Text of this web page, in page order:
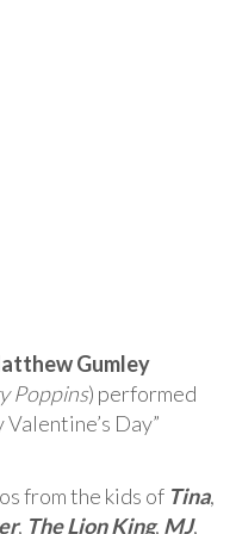
Gumley
Poppins) performed
Day”
from the kids of Tina,
, The Lion King, MJ,